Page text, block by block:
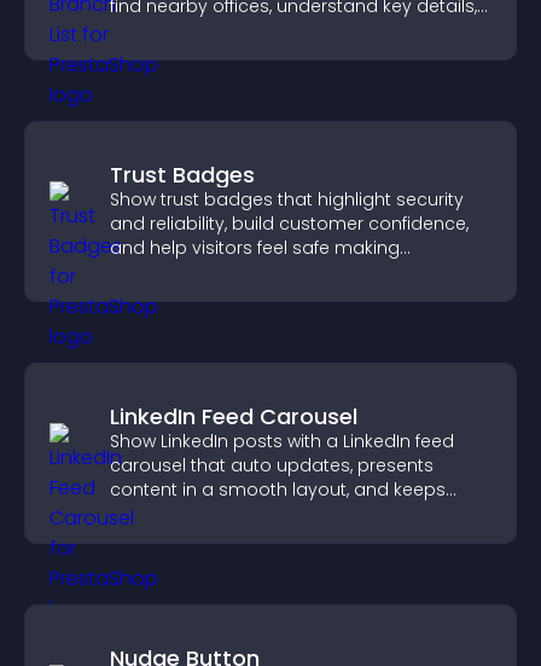
find nearby offices, understand key details,
Trust Badges
Show trust badges that highlight security
and reliability, build customer confidence,
and help visitors feel safe making
LinkedIn Feed Carousel
Show LinkedIn posts with a LinkedIn feed
carousel that auto updates, presents
content in a smooth layout, and keeps
visitors engaged.
Nudge Button